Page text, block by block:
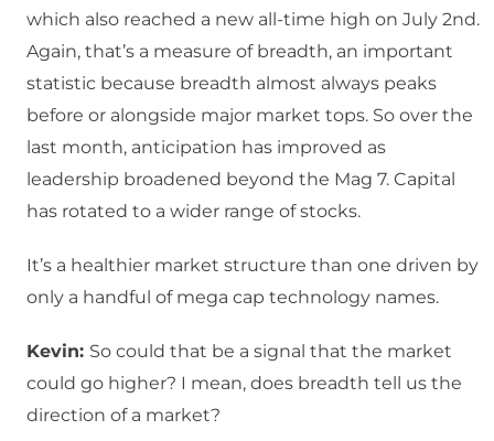
which also reached a new all-time high on July 2nd.
Again, that’s a measure of breadth, an important
statistic because breadth almost always peaks
before or alongside major market tops. So over the
last month, anticipation has improved as
leadership broadened beyond the Mag 7. Capital
has rotated to a wider range of stocks.
It’s a healthier market structure than one driven by
only a handful of mega cap technology names.
Kevin: So could that be a signal that the market
could go higher? I mean, does breadth tell us the
direction of a market?